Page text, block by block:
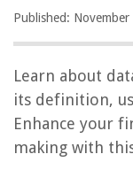
Published:
Learn about
its definition,
Enhance your
making with